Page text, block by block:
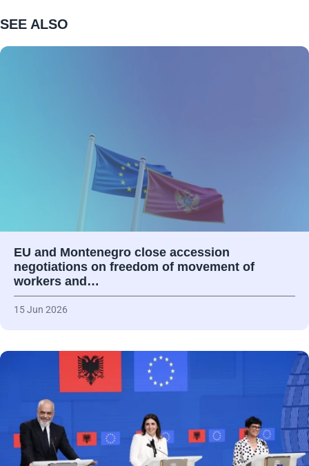
SEE ALSO
EU and Montenegro close accession
negotiations on freedom of movement of
workers and…
15 Jun 2026